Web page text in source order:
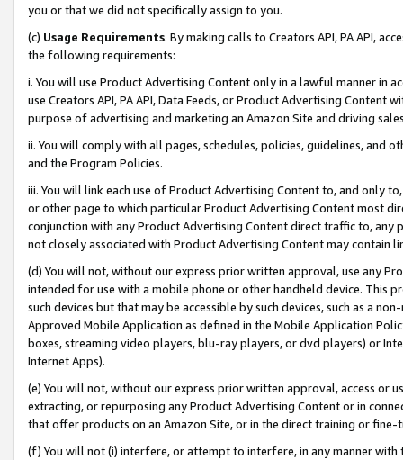
you or that we did not specifically assign to you.
(c) Usage Requirements. By making calls to Creators API, PA API,
the following requirements:
i. You will use Product Advertising Content only in a lawful manner in
use Creators API, PA API, Data Feeds, or Product Advertising
purpose of advertising and marketing an Amazon Site and driving
ii. You will comply with all pages, schedules, policies, guidelines, and
and the Program Policies.
iii. You will link each use of Product Advertising Content to, and only
or other page to which particular Product Advertising Content most
conjunction with any Product Advertising Content direct traffic to,
not closely associated with Product Advertising Content may contain
(d) You will not, without our express prior written approval, use any
intended for use with a mobile phone or other handheld device. This
such devices but that may be accessible by such devices, such as a
Approved Mobile Application as defined in the Mobile Application
boxes, streaming video players, blu-ray players, or dvd players) or
Internet Apps).
(e) You will not, without our express prior written approval, access or
extracting, or repurposing any Product Advertising Content or in
that offer products on an Amazon Site, or in the direct training or
(f) You will not (i) interfere, or attempt to interfere, in any manner